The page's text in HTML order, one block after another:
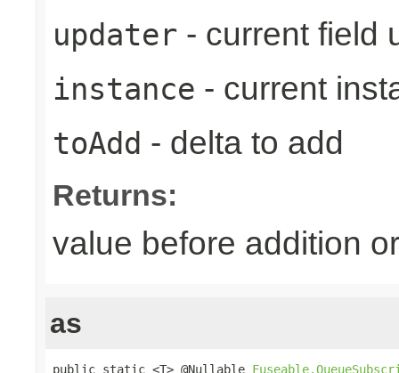
updater - current field
instance - current
toAdd - delta to add
Returns:
value before addition
as
public static <T> @Nullable